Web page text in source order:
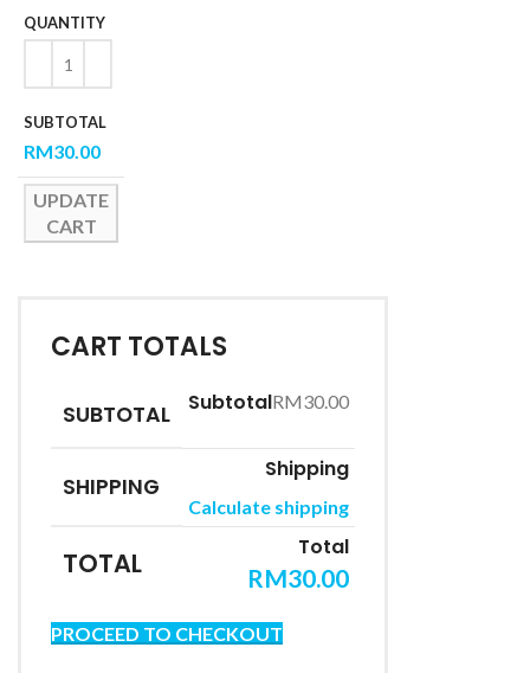
RM30.00
UPDATE
CART
CART TOTALS
SUBTOTAL RM30.00
SHIPPING
Calculate shipping
TOTAL RM30.00
PROCEED TO CHECKOUT